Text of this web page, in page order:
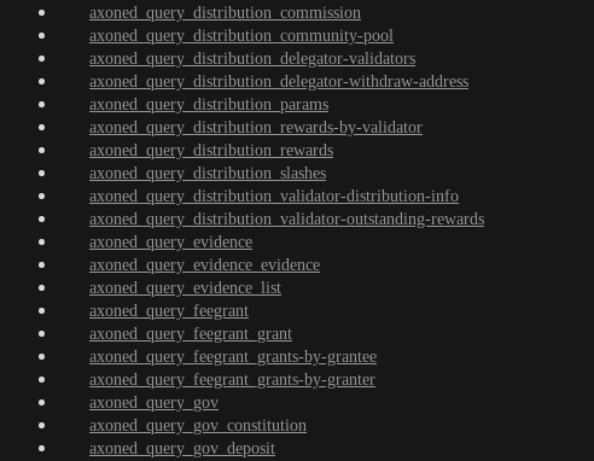
axoned_query_distribution_commission
axoned_query_distribution_community-pool
axoned_query_distribution_delegator-validators
axoned_query_distribution_delegator-withdraw-address
axoned_query_distribution_params
axoned_query_distribution_rewards-by-validator
axoned_query_distribution_rewards
axoned_query_distribution_slashes
axoned_query_distribution_validator-distribution-info
axoned_query_distribution_validator-outstanding-rewards
axoned_query_evidence
axoned_query_evidence_evidence
axoned_query_evidence_list
axoned_query_feegrant
axoned_query_feegrant_grant
axoned_query_feegrant_grants-by-grantee
axoned_query_feegrant_grants-by-granter
axoned_query_gov
axoned_query_gov_constitution
axoned_query_gov_deposit